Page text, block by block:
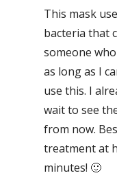
This mask
bacteria that
someone
as long as I
use this. I
wait to see
from now.
treatment at
minutes! 🙂